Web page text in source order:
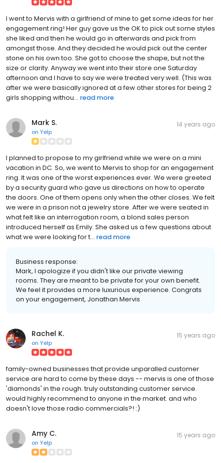
I went to Mervis with a girlfriend of mine to get some ideas for her
engagement ring! Her guy gave us the OK to pick out some styles
she liked and then he would go in afterwards and pick from
amongst those. And they decided he would pick out the center
stone on his own too. She got to choose the shape, but not the
size or clarity. Anyway we went into their store one Saturday
afternoon and I have to say we were treated very well. (This was
after we were basically ignored at a few other stores for being 2
girls shopping withou... read more
Mark S.
on Yelp
14 years ago
I planned to propose to my girlfriend while we were on a mini
vacation in DC. So, we went to Mervis to shop for an engagement
ring. It was one of the worst experiences ever. We were greeted
by a security guard who gave us directions on how to operate
the doors. One of them opens only when the other closes. We felt
we were in a prison not a jewelry store. After we were seated in
what felt like an interrogation room, a blond sales person
introduced herself as Emily. She asked us a few questions about
what we were looking for t... read more
Business response:
Mark, I apologize if you didn't like our private viewing
rooms. They are meant to be private for your own benefit.
We feel it provides a more luxurious experience. Congrats
on your engagement, Jonathan Mervis
Rachel K.
on Yelp
15 years ago
family-owned businesses that provide unparalled customer
service are hard to come by these days -- mervis is one of those
'diamonds' in the rough. truly outstanding customer service.
would highly recommend to anyone in the market. and who
doesn't love those radio commercials?! :)
Amy C.
on Yelp
15 years ago